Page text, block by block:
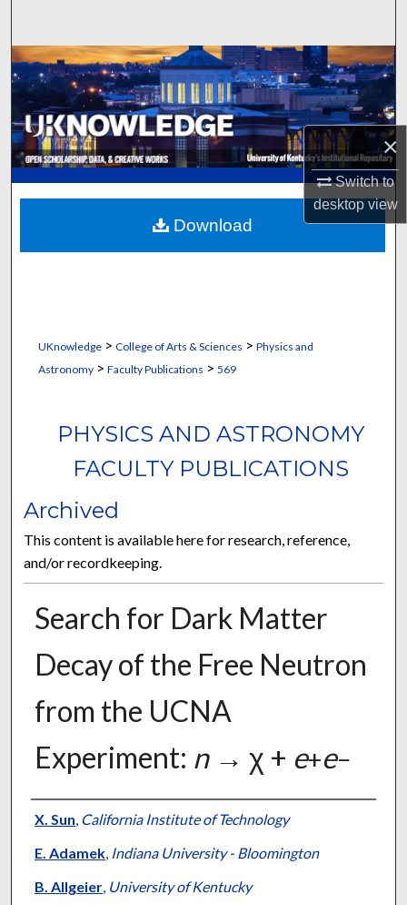
×
Switch to
desktopview
Browse Collections
My Account
About
Digital Commons Network™
UKnowledge> College of Arts & Sciences > Physics and
Astronomy> Faculty Publications > 569
PHYSICS AND ASTRONOMY
FACULTY PUBLICATIONS
Archived
This content is available here for research, reference,
and/or recordkeeping.
Search for Dark Matter
Decay of the Free Neutron
from the UCNA
Experiment: n→ χ + e+e−
Authors
X. Sun, California Institute of Technology
E. Adamek, Indiana University - Bloomington
B. Allgeier, University of Kentucky
Download